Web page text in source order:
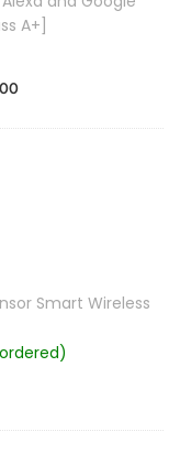
A+]
Smart Wireless